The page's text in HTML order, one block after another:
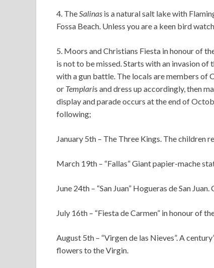
4. TheSalinas is a natural salt lake with
Fossa Beach. Unless you are a keen bird
5. Moors and Christians Fiesta in honour of
is not to be missed. Starts with an invasion
with a gun battle. The locals are members of
or Templaris and dress up accordingly, then
display and parade occurs at the end of
following;
January 5th – The Three Kings. The children
March 19th – “Fallas” Giant papier-mache
June 24th – “San Juan” Hogueras de San
July 16th – “Fiesta de Carmen” in honour of
August 5th – “Virgen de las Nieves”. A
flowers to the Virgin.